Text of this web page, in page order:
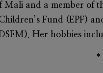
Mali and a member of
Fund (EPF)
Her hobbies
*